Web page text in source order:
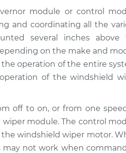
$132.49-
$145.62
$94.99
$112.52-
$125.67
module or control
and coordinating all the
several inches above
on the make and
operation of the entire
of the windshield
off to on, or from one
module. The control
windshield wiper motor.
not work when